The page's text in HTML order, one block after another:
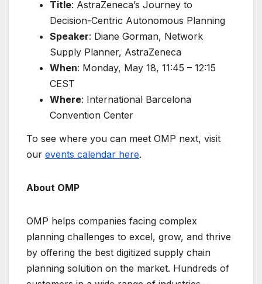
Title: AstraZeneca’s Journey to
Decision-Centric Autonomous Planning
Speaker: Diane Gorman, Network
Supply Planner, AstraZeneca
When: Monday, May 18, 11:45 – 12:15
CEST
Where: International Barcelona
Convention Center
To see where you can meet OMP next, visit
our events calendar here.
About OMP
OMP helps companies facing complex
planning challenges to excel, grow, and thrive
by offering the best digitized supply chain
planning solution on the market. Hundreds of